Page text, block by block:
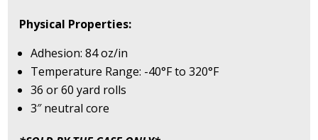
Physical Properties:
Adhesion: 84 oz/in
Temperature Range: -40°F to 320°F
36 or 60 yard rolls
3″ neutral core